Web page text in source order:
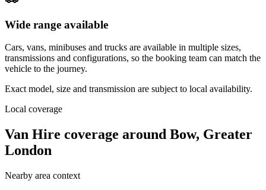
Wide range available
Cars, vans, minibuses and trucks are available in multiple sizes,
transmissions and configurations, so the booking team can match the
vehicle to the journey.
Exact model, size and transmission are subject to local availability.
Local coverage
Van Hire coverage around Bow, Greater
London
Nearby area context